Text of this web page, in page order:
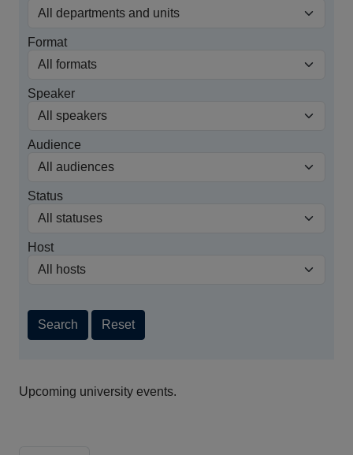
Format
Speaker
Audience
Status
Host
Search Reset
Upcoming university events.